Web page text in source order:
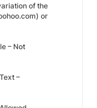
of the
or
– Not
–